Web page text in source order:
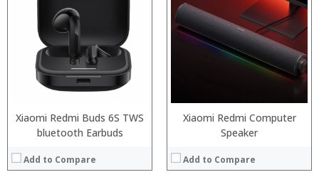
Xiaomi Redmi Buds 6S TWS
bluetooth Earbuds
Add to Compare
Xiaomi Redmi Computer
Speaker
Add to Compare
Processor:
Storage:
Display:
Camera:
Operating System:
View Details →
Processor:
Storage:
Display: